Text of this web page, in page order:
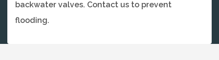
backwater valves. Contact us to prevent
flooding.